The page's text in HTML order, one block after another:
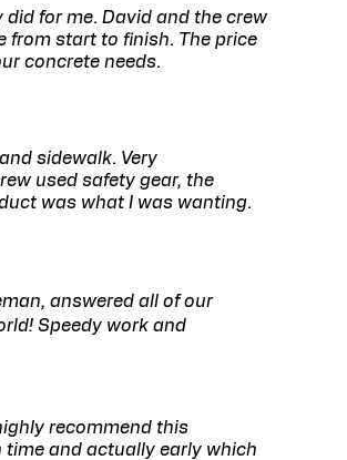
for me. David and the crew
from start to finish. The price
concrete needs.
sidewalk. Very
used safety gear, the
was what I was wanting.
answered all of our
Speedy work and
recommend this
time and actually early which